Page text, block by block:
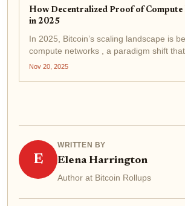
How Decentralized Proof of
in 2025
In 2025, Bitcoin’s scaling landscape is
compute networks , a paradigm shift
zero-knowledge (ZK) rollups....
Nov 20, 2025
E
WRITTEN BY
Elena Harrington
Author at Bitcoin Rollups